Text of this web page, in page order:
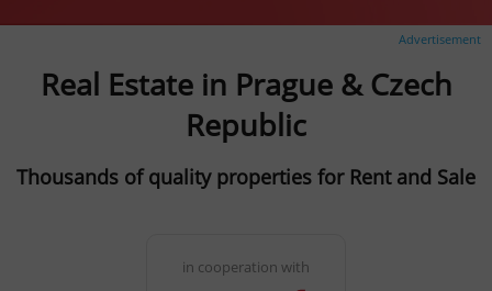
Advertisement
Real Estate in Prague & Czech
Republic
Thousands of quality properties for Rent and Sale
in cooperation with